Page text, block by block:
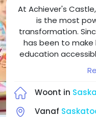
At Achiever's
is the most
transformation.
has been to make
education
We saw a gap
system — a
attention,
flexible learning
need by creating
Woont in
Vanaf